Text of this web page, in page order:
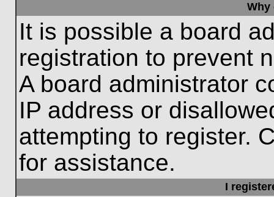
Why
It is possible a board
registration to prevent
A board administrator
IP address or
attempting to register.
for assistance.
I